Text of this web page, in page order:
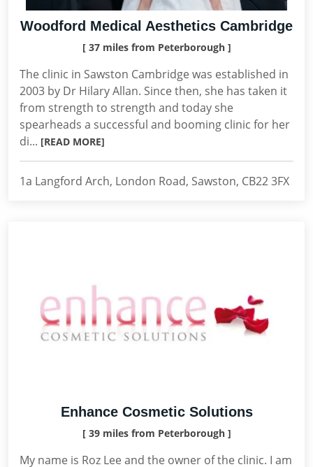
Woodford Medical Aesthetics Cambridge
[ 37 miles from Peterborough ]
The clinic in Sawston Cambridge was established in
2003 by Dr Hilary Allan. Since then, she has taken it
from strength to strength and today she
spearheads a successful and booming clinic for her
di... [READ MORE]
1a Langford Arch, London Road, Sawston, CB22 3FX
Enhance Cosmetic Solutions
[ 39 miles from Peterborough ]
My name is Roz Lee and the owner of the clinic. I am